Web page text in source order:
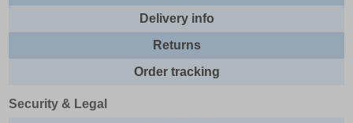
Delivery info
Returns
Order tracking
Security & Legal